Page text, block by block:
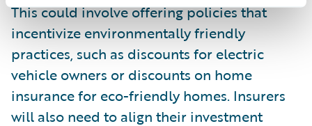
This could involve offering policies that
incentivize environmentally friendly
practices, such as discounts for electric
vehicle owners or discounts on home
insurance for eco-friendly homes. Insurers
will also need to align their investment